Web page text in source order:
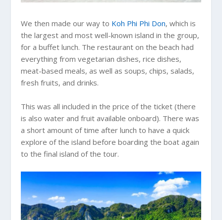
We then made our way to Koh Phi Phi Don, which is
the largest and most well-known island in the group,
for a buffet lunch. The restaurant on the beach had
everything from vegetarian dishes, rice dishes,
meat-based meals, as well as soups, chips, salads,
fresh fruits, and drinks.
This was all included in the price of the ticket (there
is also water and fruit available onboard). There was
a short amount of time after lunch to have a quick
explore of the island before boarding the boat again
to the final island of the tour.